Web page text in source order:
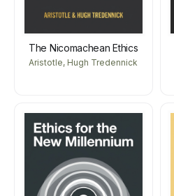
The Nicomachean Ethics
Aristotle, Hugh Tredennick